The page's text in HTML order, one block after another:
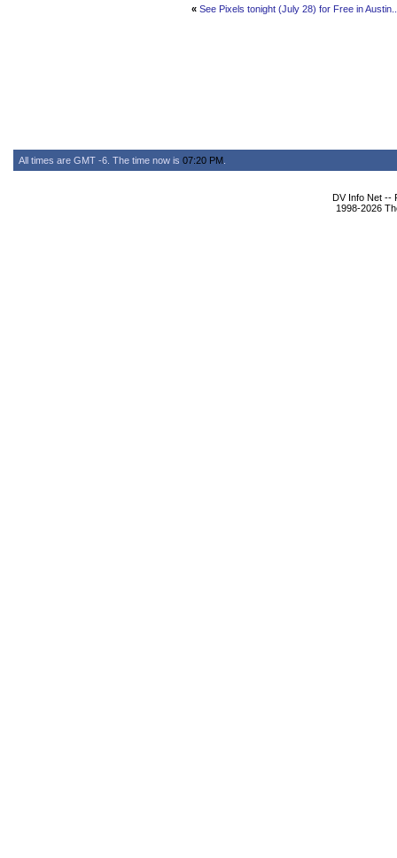
« See Pixels tonight (July 28) for Free in
All times are GMT -6. The time now is 07:20 PM
DV Info Net --
1998-2026